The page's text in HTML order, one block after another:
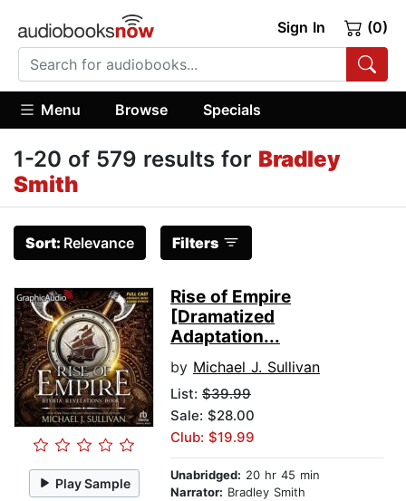
Sign In (0)
Menu Browse Specials
1-20 of 579 results for Bradley
Smith
Sort: Relevance Filters
Play Sample
Rise of Empire
[Dramatized
Adaptation...
by Michael J. Sullivan
List: $39.99
Sale: $28.00
Club: $19.99
Unabridged: 20 hr 45 min
Narrator: Bradley Smith